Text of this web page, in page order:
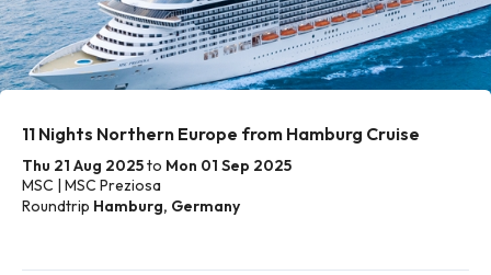
11 Nights Northern Europe from Hamburg Cruise
Thu 21 Aug 2025to Mon 01 Sep 2025
MSC | MSC Preziosa
Roundtrip Hamburg, Germany